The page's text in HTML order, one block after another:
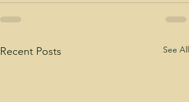
Recent Posts See All